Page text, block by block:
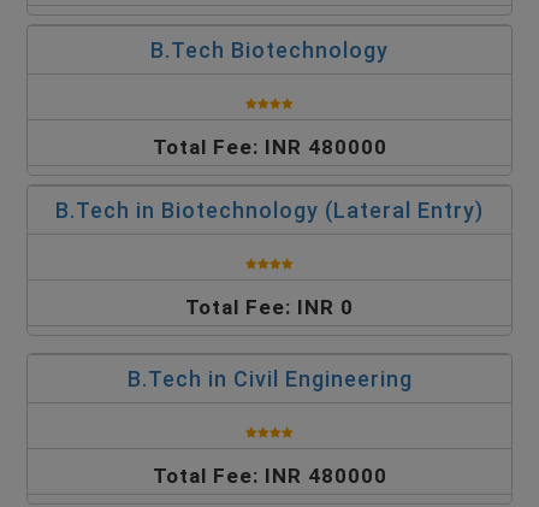
B.Tech Biotechnology
Total Fee: INR 480000
B.Tech in Biotechnology (Lateral Entry)
Total Fee: INR 0
B.Tech in Civil Engineering
Total Fee: INR 480000